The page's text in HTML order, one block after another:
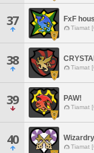
37 FxF
Tiamat
38 Tiamat
39 PAW!
Tiamat
40 Wizardry
Tiamat